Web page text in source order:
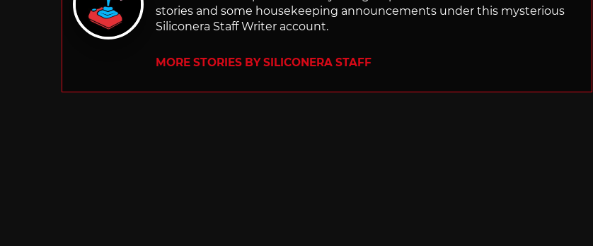
stories and some housekeeping announcements under this mysterious
Siliconera Staff Writer account.
MORE STORIES BY SILICONERA STAFF